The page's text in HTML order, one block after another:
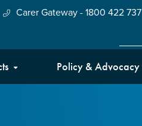
Carer Gateway - 1800 422 737
Policy & Advocacy